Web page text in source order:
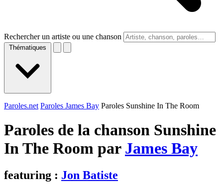
Rechercher un artiste ou une chanson
Thématiques
Paroles.net Paroles James Bay Paroles Sunshine In The Room
Paroles de la chanson Sunshine
In The Room par James Bay
featuring : Jon Batiste